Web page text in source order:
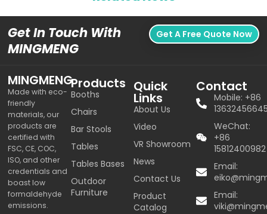
Get In Touch With
MINGMENG
Get A Free Quote Now
MINGMENG
Made with eco-
friendly
materials, our
products are
certified with
FSC, CE, COC,
ISO, and other
credentials and
boast low
formaldehyde
emissions.
Products
Booths
Chairs
Bar Stools
Tables
Tables Bases
Outdoor
Furniture
Quick
Links
About Us
Video
VR Showroom
News
Contact Us
Product
Catalog
Contact
Mobile: +86
WeChat:
+86
15812400982
Email:
Email: